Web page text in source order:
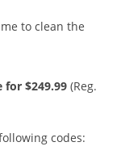
to clean the
for $249.99 (Reg.
codes: